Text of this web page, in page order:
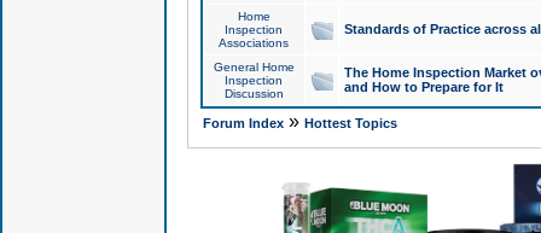
Home
Inspection
Associations
Standards of Practice across
General Home
Inspection
Discussion
The Home Inspection Market
and How to Prepare for It
Forum Index» Hottest Topics